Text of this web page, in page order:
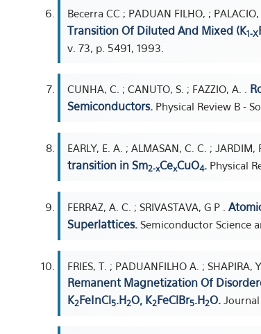
Becerra CC ; PADUAN FILHO, ; PALACIO,
Transition Of Diluted And Mixed (K1-X
v. 73, p. 5491, 1993.
CUNHA, C. ; CANUTO, S. ; FAZZIO, A. .
Semiconductors. Physical Review B -
EARLY, E. A. ; ALMASAN, C. C. ; JARDIM,
transition in Sm2-xCexCuO4. Physical
FERRAZ, A. C. ; SRIVASTAVA, G P .
Superlattices. Semiconductor Science
FRIES, T. ; PADUANFILHO A. ; SHAPIRA,
Remanent Magnetization Of
K2FeInCl5.H2O, K2FeClBr5.H2O. Journal